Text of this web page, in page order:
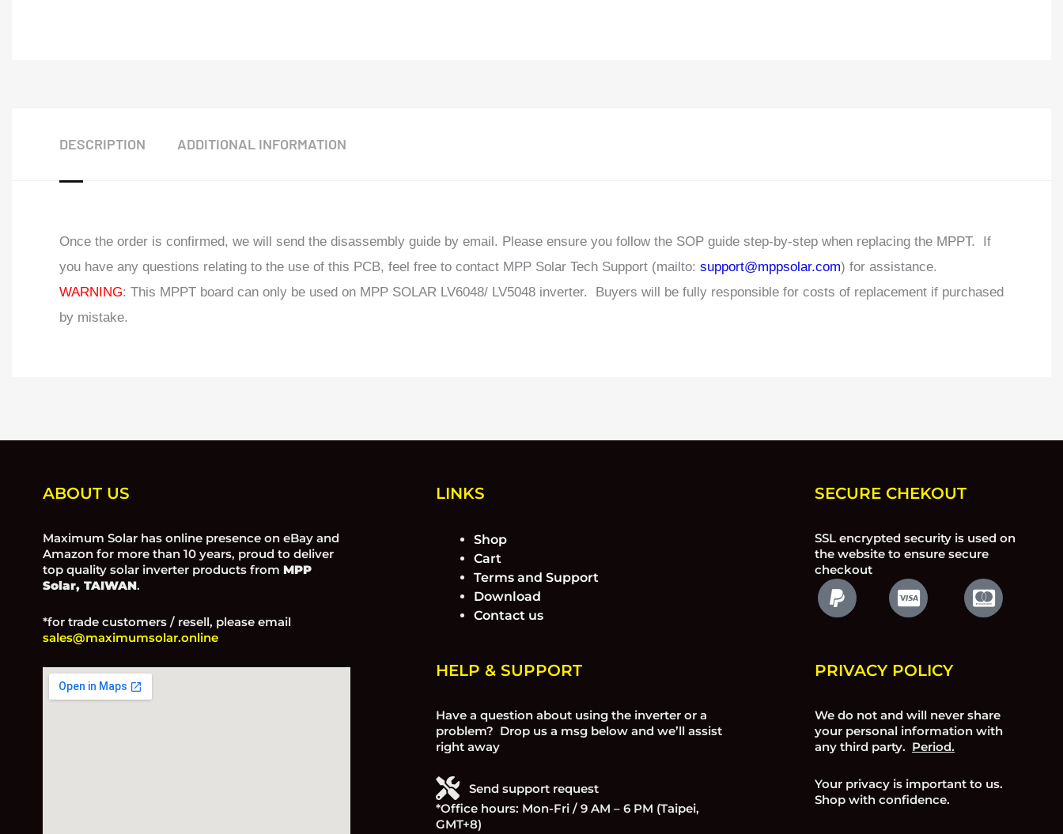
DESCRIPTION ADDITIONAL INFORMATION
Once the order is confirmed, we will send the disassembly guide by email. Please ensure you follow the SOP guide step-by-step when replacing the MPPT. If
you have any questions relating to the use of this PCB, feel free to contact MPP Solar Tech Support (mailto: support@mppsolar.com) for assistance.
WARNING: This MPPT board can only be used on MPP SOLAR LV6048/ LV5048 inverter. Buyers will be fully responsible for costs of replacement if purchased
by mistake.
ABOUT US
Maximum Solar has online presence on eBay and
Amazon for more than 10 years, proud to deliver
top quality solar inverter products from MPP
Solar, TAIWAN.
*for trade customers / resell, please email
sales@maximumsolar.online
LINKS
Shop
Cart
Terms and Support
Download
Contact us
HELP & SUPPORT
Have a question about using the inverter or a
problem? Drop us a msg below and we’ll assist
right away
Send support request
*Office hours: Mon-Fri / 9 AM – 6 PM (Taipei,
GMT+8)
SECURE CHEKOUT
SSL encrypted security is used on
the website to ensure secure
checkout
PRIVACY POLICY
We do not and will never share
your personal information with
any third party. Period.
Your privacy is important to us.
Shop with confidence.